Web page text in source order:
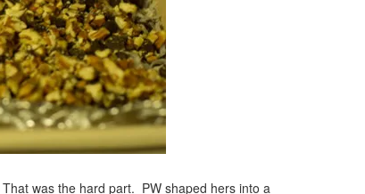
was the hard part. PW shaped hers into a